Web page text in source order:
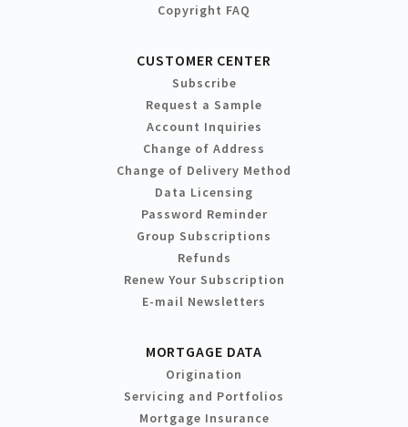
Copyright FAQ
CUSTOMER CENTER
Subscribe
Request a Sample
Account Inquiries
Change of Address
Change of Delivery Method
Data Licensing
Password Reminder
Group Subscriptions
Refunds
Renew Your Subscription
E-mail Newsletters
MORTGAGE DATA
Origination
Servicing and Portfolios
Mortgage Insurance